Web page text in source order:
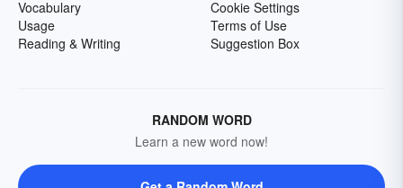
Vocabulary
Usage
Reading & Writing
Cookie Settings
Terms of Use
Suggestion Box
RANDOM WORD
Learn a new word now!